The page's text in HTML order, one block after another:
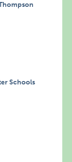
Schools